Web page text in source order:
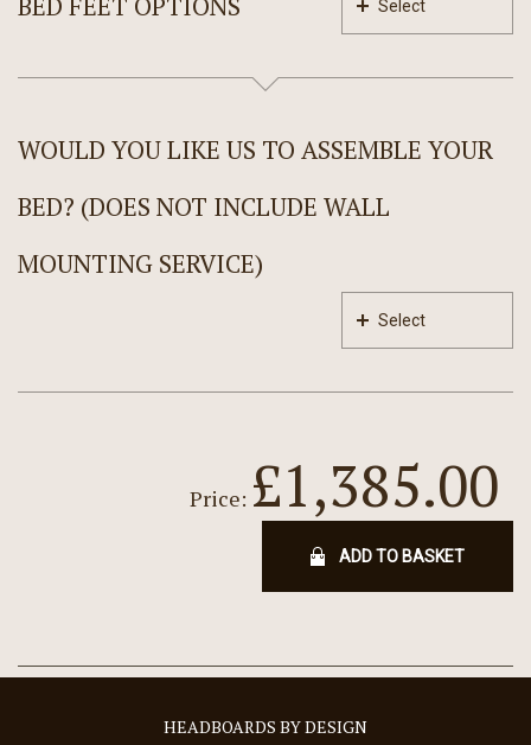
Select
WOULD YOU LIKE US TO ASSEMBLE YOUR
BED? (DOES NOT INCLUDE WALL
MOUNTING SERVICE)
Select
Price: £1,385.00
ADD TO BASKET
HEADBOARDS BY DESIGN